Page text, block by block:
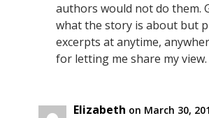
authors would not do them.
what the story is about but
excerpts at anytime,
for letting me share my view.
Elizabeth on March 30,